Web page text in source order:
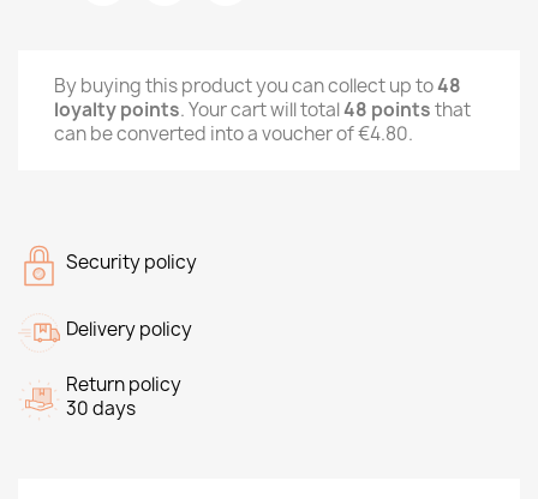
By buying this product you can collect up to48
loyalty points. Your cart will total48 pointsthat
can be converted into a voucher of€4.80.
Security policy
Delivery policy
Return policy
30 days